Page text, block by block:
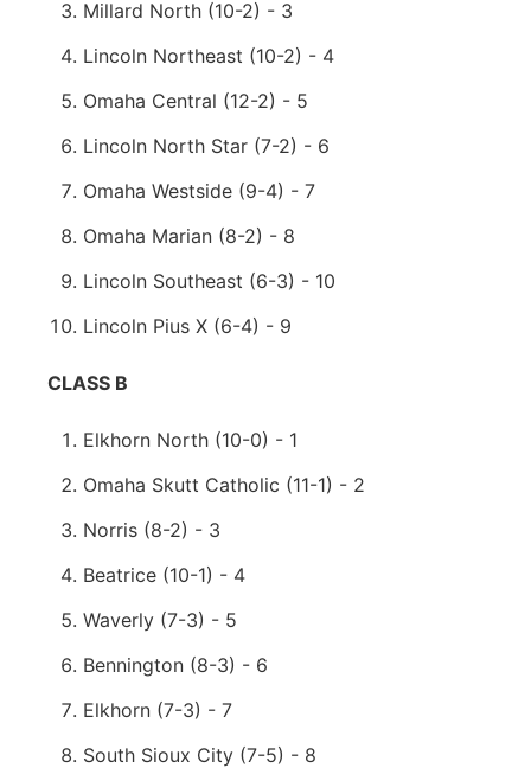
Millard North (10-2) - 3
Lincoln Northeast (10-2) - 4
Omaha Central (12-2) - 5
Lincoln North Star (7-2) - 6
Omaha Westside (9-4) - 7
Omaha Marian (8-2) - 8
Lincoln Southeast (6-3) - 10
Lincoln Pius X (6-4) - 9
CLASS B
Elkhorn North (10-0) - 1
Omaha Skutt Catholic (11-1) - 2
Norris (8-2) - 3
Beatrice (10-1) - 4
Waverly (7-3) - 5
Bennington (8-3) - 6
Elkhorn (7-3) - 7
South Sioux City (7-5) - 8